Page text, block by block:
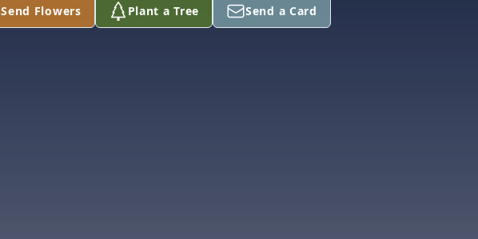
Send Flowers Plant a Tree Send a Card